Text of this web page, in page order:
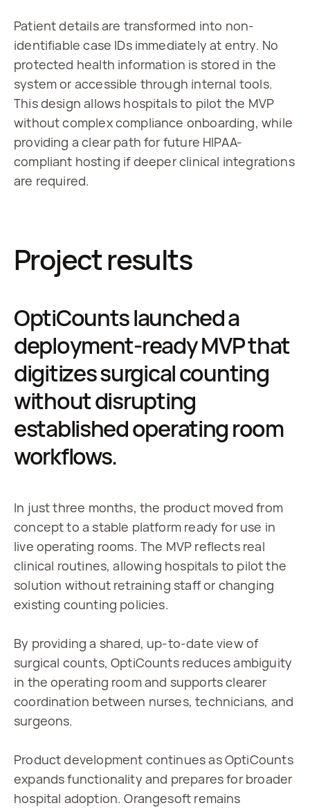
Patient details are transformed into non-
identifiable case IDs immediately at entry. No
protected health information is stored in the
system or accessible through internal tools.
This design allows hospitals to pilot the MVP
without complex compliance onboarding, while
providing a clear path for future HIPAA-
compliant hosting if deeper clinical integrations
are required.
Project results
OptiCounts launched a
deployment-ready MVP that
digitizes surgical counting
without disrupting
established operating room
workflows.
In just three months, the product moved from
concept to a stable platform ready for use in
live operating rooms. The MVP reflects real
clinical routines, allowing hospitals to pilot the
solution without retraining staff or changing
existing counting policies.
By providing a shared, up-to-date view of
surgical counts, OptiCounts reduces ambiguity
in the operating room and supports clearer
coordination between nurses, technicians, and
surgeons.
Product development continues as OptiCounts
expands functionality and prepares for broader
hospital adoption. Orangesoft remains